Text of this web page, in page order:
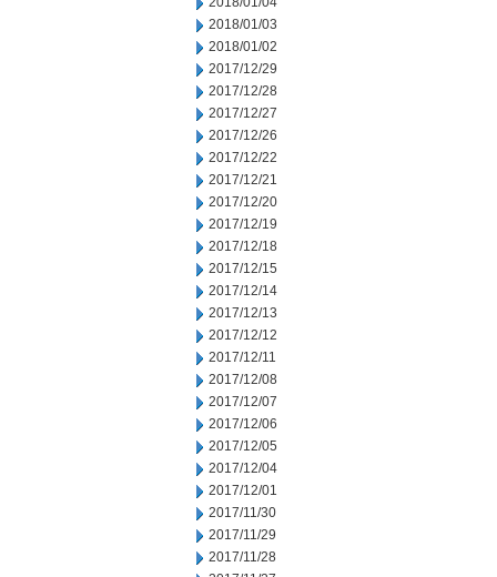
2018/01/03
2018/01/02
2017/12/29
2017/12/28
2017/12/27
2017/12/26
2017/12/22
2017/12/21
2017/12/20
2017/12/19
2017/12/18
2017/12/15
2017/12/14
2017/12/13
2017/12/12
2017/12/11
2017/12/08
2017/12/07
2017/12/06
2017/12/05
2017/12/04
2017/12/01
2017/11/30
2017/11/29
2017/11/28